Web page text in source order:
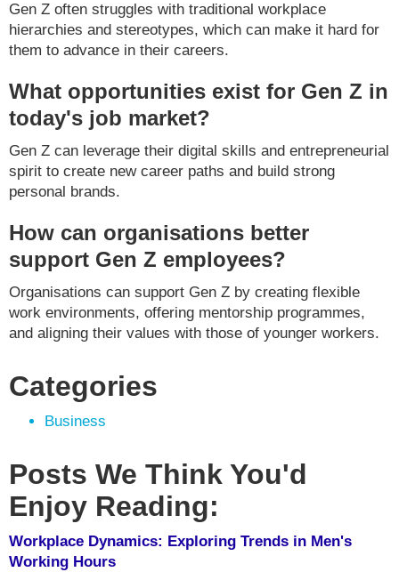
Gen Z often struggles with traditional workplace
hierarchies and stereotypes, which can make it hard for
them to advance in their careers.
What opportunities exist for Gen Z in
today's job market?
Gen Z can leverage their digital skills and entrepreneurial
spirit to create new career paths and build strong
personal brands.
How can organisations better
support Gen Z employees?
Organisations can support Gen Z by creating flexible
work environments, offering mentorship programmes,
and aligning their values with those of younger workers.
Categories
Business
Posts We Think You'd
Enjoy Reading:
Workplace Dynamics: Exploring Trends in Men's
Working Hours